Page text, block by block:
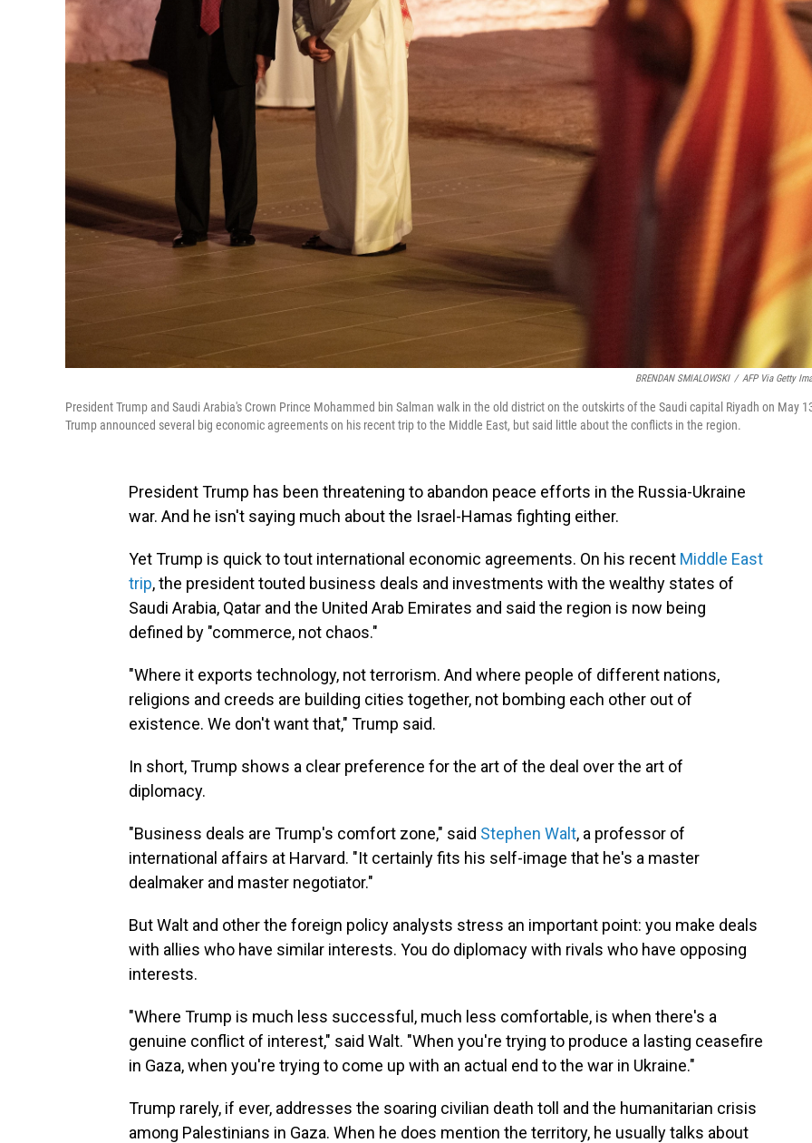
BRENDAN SMIALOWSKI / AFP Via Getty
President Trump and Saudi Arabia's Crown Prince Mohammed bin Salman walk in the old district on the outskirts of the Saudi capital Riyadh on May
Trump announced several big economic agreements on his recent trip to the Middle East, but said little about the conflicts in the region.
President Trump has been threatening to abandon peace efforts in the Russia-Ukraine
war. And he isn't saying much about the Israel-Hamas fighting either.
Yet Trump is quick to tout international economic agreements. On his recent Middle East
trip, the president touted business deals and investments with the wealthy states of
Saudi Arabia, Qatar and the United Arab Emirates and said the region is now being
defined by "commerce, not chaos."
"Where it exports technology, not terrorism. And where people of different nations,
religions and creeds are building cities together, not bombing each other out of
existence. We don't want that," Trump said.
In short, Trump shows a clear preference for the art of the deal over the art of
diplomacy.
"Business deals are Trump's comfort zone," said Stephen Walt, a professor of
international affairs at Harvard. "It certainly fits his self-image that he's a master
dealmaker and master negotiator."
But Walt and other the foreign policy analysts stress an important point: you make deals
with allies who have similar interests. You do diplomacy with rivals who have opposing
interests.
"Where Trump is much less successful, much less comfortable, is when there's a
genuine conflict of interest," said Walt. "When you're trying to produce a lasting ceasefire
in Gaza, when you're trying to come up with an actual end to the war in Ukraine."
Trump rarely, if ever, addresses the soaring civilian death toll and the humanitarian crisis
among Palestinians in Gaza. When he does mention the territory, he usually talks about